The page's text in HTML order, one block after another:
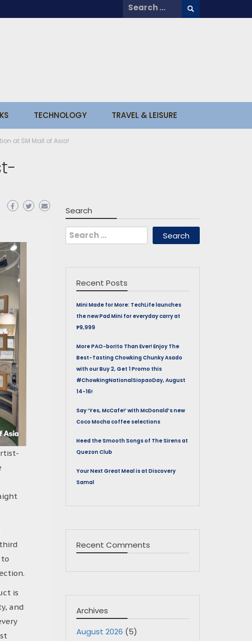
Search
TECHNOLOGY TRAVEL & LEISURE
at SM Mall of Asia!
to
is
and
Search
Search
for:
Recent Posts
Mini Made for More: TechLife launches
the new Pad Mini for everyday carry at
₱9,999
More PAO-borito Than Ever! Enjoy The
Best-Tasting Chowking Chunky Asado
with our Buy 2, Get 1 Promo this
#ChowkingNationalSiopaoDay, August
14-16!
Say ‘Yes, McCafe!’ with McDonald’s new
Coco Mocha coffee selections
Heed the Smooth Songs of The Sirens at
Quezon Club
Your Next Great Meal is at Discovery
Samal
Recent Comments
Archives
August 2026 (5)